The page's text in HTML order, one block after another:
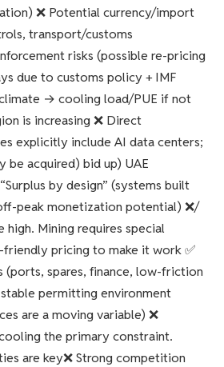
❌ Potential currency/import
transport/customs
risks (possible re-pricing
due to customs policy + IMF
→ cooling load/PUE if not
is increasing ❌ Direct
explicitly include AI data centers;
acquired) bid up) UAE
by design” (systems built
peak monetization potential) ❌/
Mining requires special
pricing to make it work ✅
(ports, spares, finance, low-friction
permitting environment
are a moving variable) ❌
the primary constraint.
are key❌ Strong competition